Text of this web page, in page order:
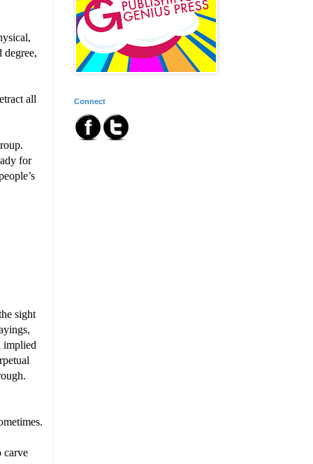
degree,
all
for
sight
implied
carve
Connect